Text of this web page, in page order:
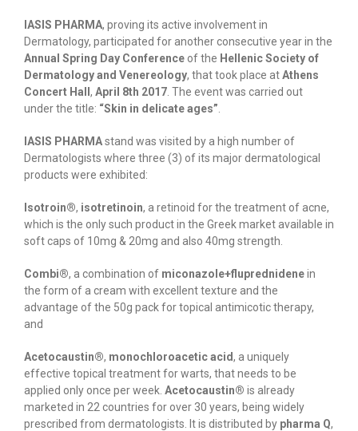
ΙΑSIS PHARMA, proving its active involvement in
Dermatology, participated for another consecutive year in the
Annual Spring Day Conference of the Hellenic Society of
Dermatology and Venereology, that took place atAthens
Concert Hall , April 8th 2017 . The event was carried out
under the title: “Skin in delicate ages”
ΙΑSIS PHARMAstand was visited by a high number of
Dermatologists where three (3) of its major dermatological
products were exhibited:
Ιsotroin®, isotretinoin, a retinoid for the treatment of acne,
which is the only such product in the Greek market available in
soft caps of 10mg & 20mg and also 40mg strength.
Combi®, a combination of miconazole+fluprednidenein
the form of a cream with excellent texture and the
advantage of the 50g pack for topical antimicotic therapy,
and
Acetocaustin®, monochloroacetic acid, a uniquely
effective topical treatment for warts, that needs to be
applied only once per week. Acetocaustin® is already
marketed in 22 countries for over 30 years, being widely
prescribed from dermatologists. It is distributed by pharma Q,